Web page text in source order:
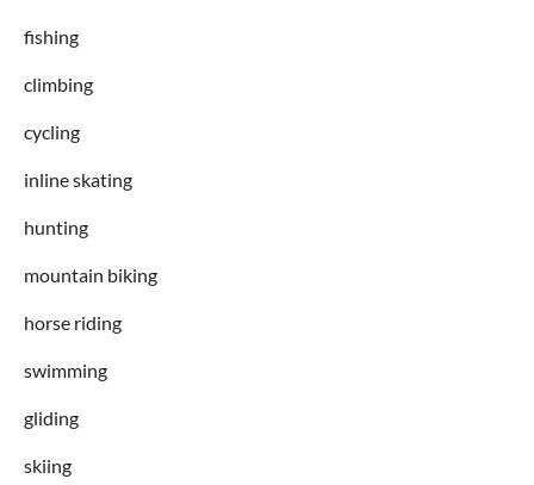
fishing
climbing
cycling
inline skating
hunting
mountain biking
horse riding
swimming
gliding
skiing